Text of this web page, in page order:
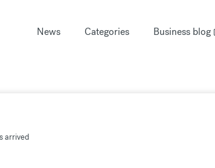
News Categories Business blog
arrived